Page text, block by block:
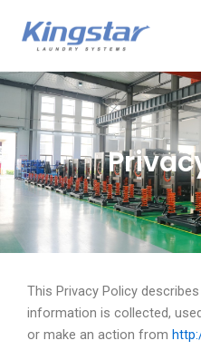
เนื้อหา
This Privacy Policy
information is collected,
or make an action from